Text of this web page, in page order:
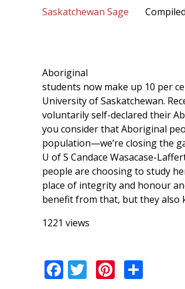
Saskatchewan Sage
Aboriginal
students now make up 10 per
University of Saskatchewan.
voluntarily self-declared their
you consider that Aboriginal
population—we’re closing the
U of S Candace Wasacase-
people are choosing to study
place of integrity and honour
benefit from that, but they also
1221 views
Facebook
TwitterPinterest